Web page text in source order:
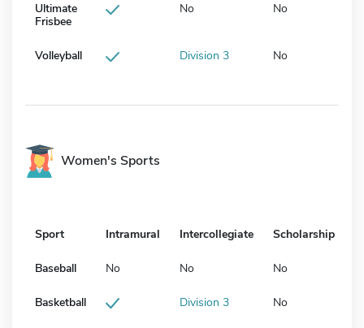
Ultimate
Frisbee
No No
Volleyball Division 3 No
Women's Sports
Sport Intramural Intercollegiate Scholarship
Baseball No No No
Basketball Division 3 No